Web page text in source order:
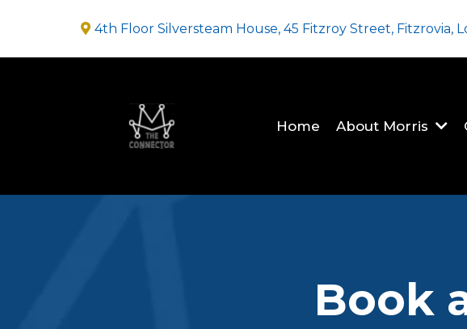
4th Floor Silversteam House, 45 Fitzroy Street, Fitzrovia,
Home About Morris
Book